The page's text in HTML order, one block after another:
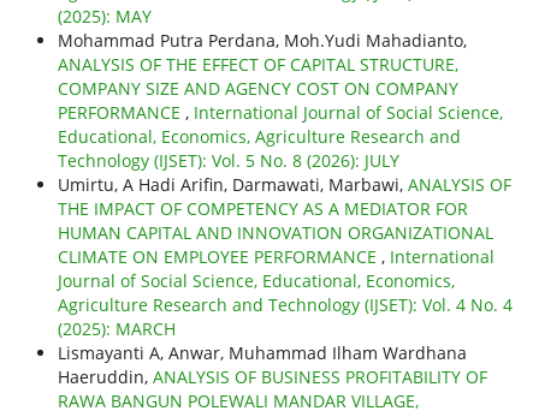
(2025): MAY
Mohammad Putra Perdana, Moh.Yudi Mahadianto,
ANALYSIS OF THE EFFECT OF CAPITAL STRUCTURE,
COMPANY SIZE AND AGENCY COST ON COMPANY
PERFORMANCE , International Journal of Social Science,
Educational, Economics, Agriculture Research and
Technology (IJSET): Vol. 5 No. 8 (2026): JULY
Umirtu, A Hadi Arifin, Darmawati, Marbawi, ANALYSIS OF
THE IMPACT OF COMPETENCY AS A MEDIATOR FOR
HUMAN CAPITAL AND INNOVATION ORGANIZATIONAL
CLIMATE ON EMPLOYEE PERFORMANCE , International
Journal of Social Science, Educational, Economics,
Agriculture Research and Technology (IJSET): Vol. 4 No. 4
(2025): MARCH
Lismayanti A, Anwar, Muhammad Ilham Wardhana
Haeruddin, ANALYSIS OF BUSINESS PROFITABILITY OF
RAWA BANGUN POLEWALI MANDAR VILLAGE,